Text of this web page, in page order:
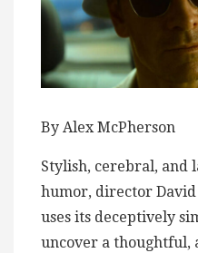
By Alex McPherson
Stylish, cerebral, and
humor, director David
uses its deceptively
uncover a thoughtful,